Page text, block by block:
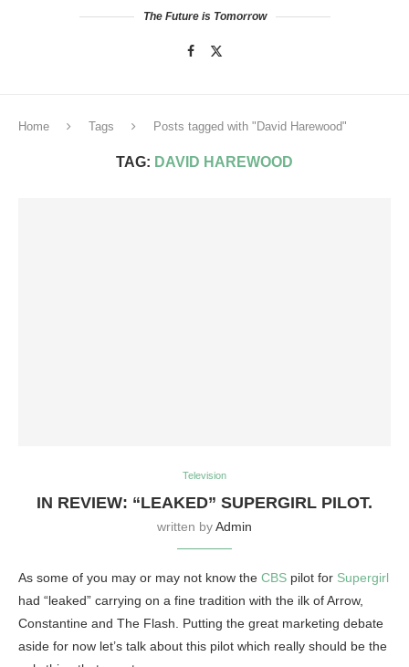
The Future is Tomorrow
Home Tags Posts tagged with "David Harewood"
TAG: DAVID HAREWOOD
Television
IN REVIEW: “LEAKED” SUPERGIRL PILOT.
written byAdmin
As some of you may or may not know the CBS pilot for Supergirl
had “leaked” carrying on a fine tradition with the ilk of Arrow,
Constantine and The Flash. Putting the great marketing debate
aside for now let’s talk about this pilot which really should be the